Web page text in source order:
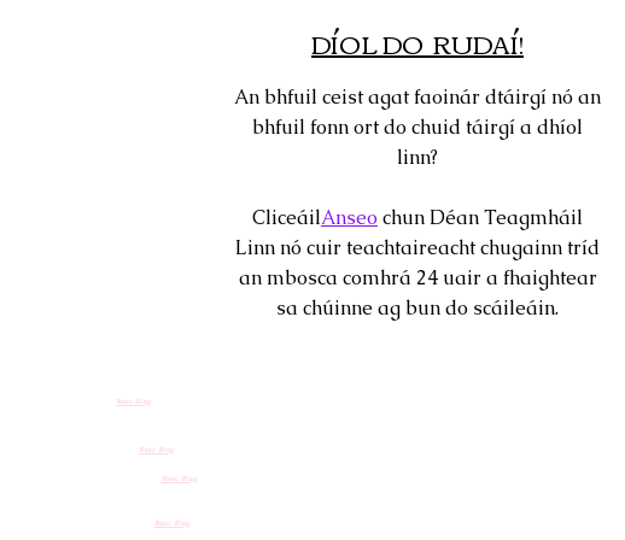
Nasc Blag
Nasc Blag
Nasc Blag
Nasc Blag
DÍOL DO RUDAÍ!
An bhfuil ceist agat faoinár dtáirgí nó an
bhfuil fonn ort do chuid táirgí a dhíol
linn?
CliceáilAnseo chun Déan Teagmháil
Linn nó cuir teachtaireacht chugainn tríd
an mbosca comhrá 24 uair a fhaightear
sa chúinne ag bun do scáileáin.